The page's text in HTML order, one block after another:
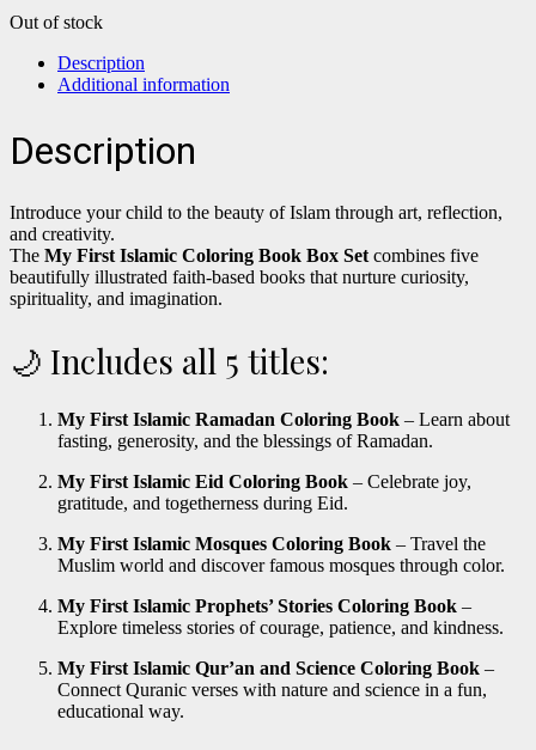
Out of stock
Description
Additional information
Description
Introduce your child to the beauty of Islam through art, reflection,
and creativity.
The My First Islamic Coloring Book Box Set combines five
beautifully illustrated faith-based books that nurture curiosity,
spirituality, and imagination.
🌙 Includes all 5 titles:
My First Islamic Ramadan Coloring Book – Learn about
fasting, generosity, and the blessings of Ramadan.
My First Islamic Eid Coloring Book – Celebrate joy,
gratitude, and togetherness during Eid.
My First Islamic Mosques Coloring Book – Travel the
Muslim world and discover famous mosques through color.
My First Islamic Prophets’ Stories Coloring Book –
Explore timeless stories of courage, patience, and kindness.
My First Islamic Qur’an and Science Coloring Book –
Connect Quranic verses with nature and science in a fun,
educational way.